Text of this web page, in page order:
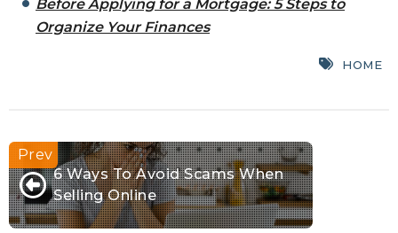
Before Applying for a Mortgage: 5 Steps to
Organize Your Finances
HOME
6 Ways To Avoid Scams When
Selling Online